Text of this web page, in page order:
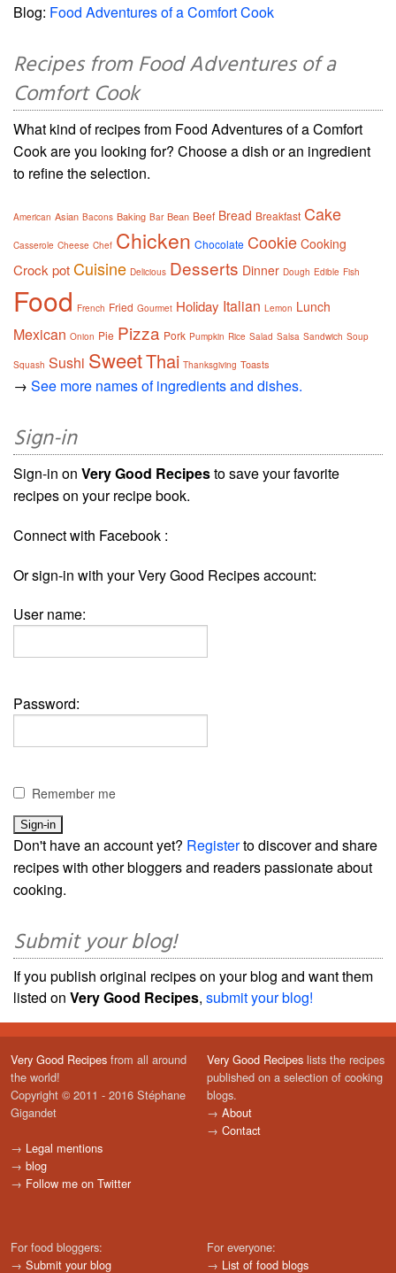
Blog: Food Adventures of a Comfort Cook
Recipes from Food Adventures of a
Comfort Cook
What kind of recipes from Food Adventures of a Comfort
Cook are you looking for? Choose a dish or an ingredient
to refine the selection.
American Asian Bacons Baking Bar Bean Beef Bread Breakfast Cake
Casserole Cheese Chef Chicken Chocolate Cookie Cooking
Crock potCuisine Delicious Desserts Dinner Dough Edible Fish
Food French Fried Gourmet Holiday Italian Lemon Lunch
Mexican Onion Pie Pizza Pork Pumpkin Rice Salad Salsa Sandwich Soup
Squash Sushi SweetThai Thanksgiving Toasts
→ See more names of ingredients and dishes.
Sign-in
Sign-in on Very Good Recipesto save your favorite
recipes on your recipe book.
Connect with Facebook :
Or sign-in with your Very Good Recipes account:
User name:
Password:
Remember me
Don't have an account yet? Registerto discover and share
recipes with other bloggers and readers passionate about
cooking.
Submit your blog!
If you publish original recipes on your blog and want them
listed on Very Good Recipes, submit your blog!
Very Good Recipes from all around
the world!
Copyright © 2011 - 2016 Stéphane
Gigandet
→ Legal mentions
→ blog
→ Follow me on Twitter
Very Good Recipes lists the recipes
published on a selection of cooking
blogs.
→ About
→ Contact
For food bloggers:
→ Submit your blog
For everyone:
→ List of food blogs